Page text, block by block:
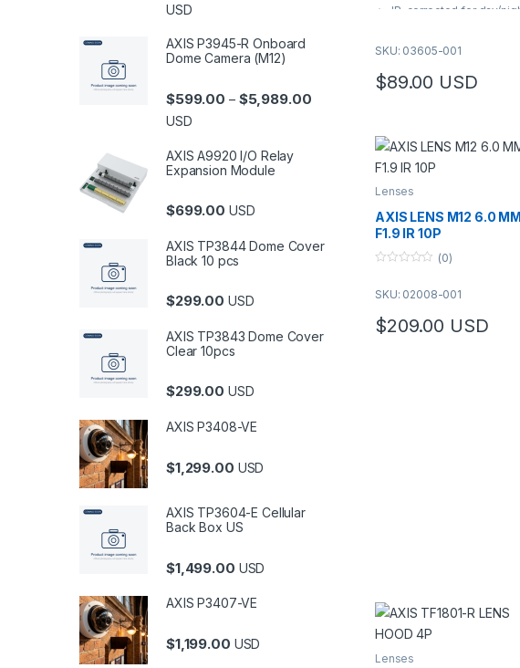
IR-corrected for day/
Approx. 22 degrees
Bulk pack of 4 lenses
SKU: 03605-001
$89.00 USD
Lenses
AXIS LENS M12 6.0 MM
F1.9 IR 10P
u
f
(0)
SKU: 02008-001
$209.00 USD
Lenses
USD
AXIS P3945-R Onboard
Dome Camera (M12)
$599.00 – $5,989.00Price range: $599.00 through
USD
AXIS A9920 I/O Relay
Expansion Module
$699.00 USD
AXIS TP3844 Dome Cover
Black 10 pcs
$299.00 USD
AXIS TP3843 Dome Cover
Clear 10pcs
$299.00 USD
AXIS P3408-VE
$1,299.00 USD
AXIS TP3604-E Cellular
Back Box US
$1,499.00 USD
AXIS P3407-VE
$1,199.00 USD